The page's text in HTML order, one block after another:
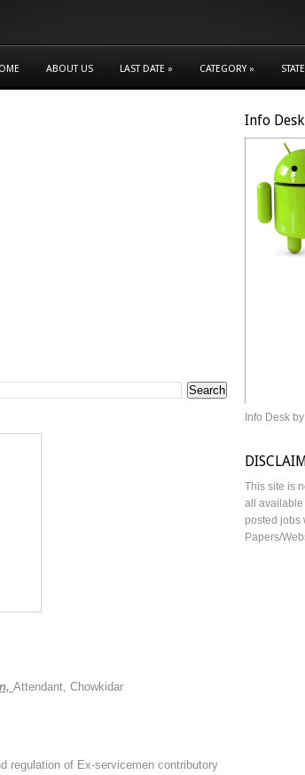
ABOUT US LAST DATE » CATEGORY » STATE
Attendant, Chowkidar
regulation of Ex-servicemen contributory
Info
Info Desk
This site is
all available
posted jobs
Papers/